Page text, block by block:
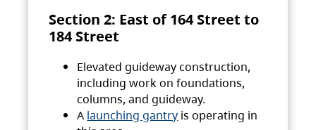
Section 2: East of 164 Street to
184 Street
Elevated guideway construction,
including work on foundations,
columns, and guideway.
A launching gantry is operating in